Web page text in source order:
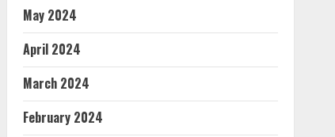
May 2024
April 2024
March 2024
February 2024